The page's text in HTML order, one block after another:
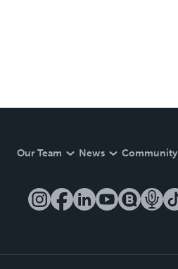
Our Team News Community